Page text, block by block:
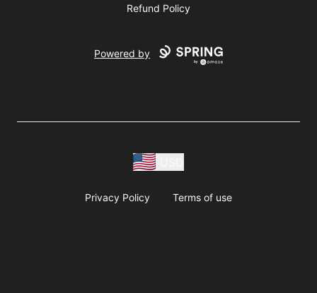
Refund Policy
Powered by
Privacy Policy Terms of use